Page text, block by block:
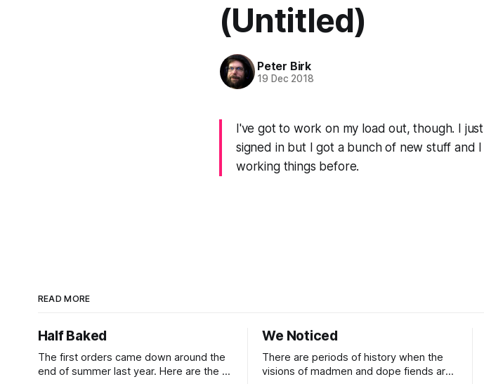
(Untitled)
Peter Birk
19 Dec 2018
I've got to work on my load out, though. I
signed in but I got a bunch of new stuff and
working things before.
READ MORE
Half Baked
The first orders came down around the
end of summer last year. Here are the AI
We Noticed
There are periods of history when the
visions of madmen and dope fiends are